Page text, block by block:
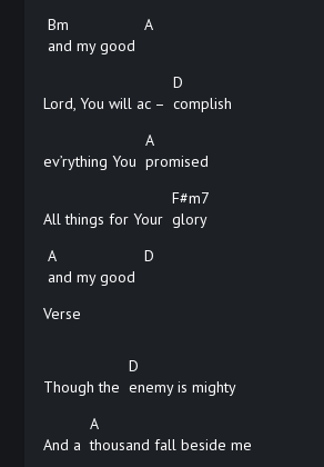
Bm
and my good
A
Lord, You will ac –
D
complish
ev’rything You
A
promised
All things for Your
F#m7
glory
A
and my good
D
Verse
Though the
D
enemy is mighty
And a
A
thousand fall beside me